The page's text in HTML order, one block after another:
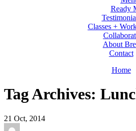
Ready
Classes +
About
Contact
Home
Tag Archives:
21 Oct, 2014